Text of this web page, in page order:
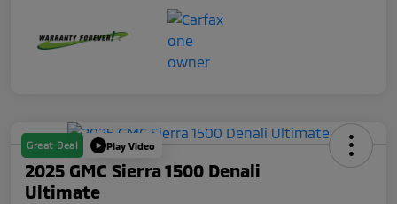
Great Deal Play Video
2025 GMC Sierra 1500 Denali
Ultimate